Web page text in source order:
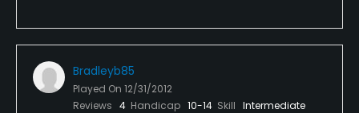
Bradleyb85
Played On 12/31/2012
Reviews 4 Handicap 10-14 Skill Intermediate